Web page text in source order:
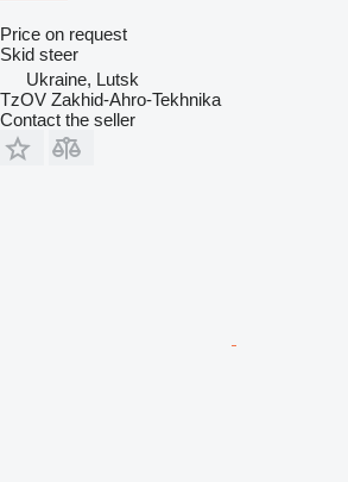
Price on request
Skid steer
Ukraine, Lutsk
TzOV Zakhid-Ahro-Tekhnika
Contact the seller